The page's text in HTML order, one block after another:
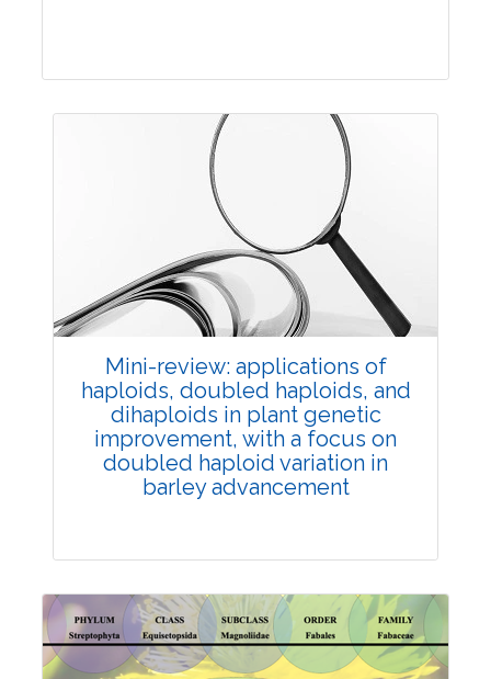
Review Article
Published: 25 May, 2026
Doi:10.1007/s42535-026-01747-y
Mini-review: applications of
haploids, doubled haploids, and
dihaploids in plant genetic
improvement, with a focus on
doubled haploid variation in
barley advancement